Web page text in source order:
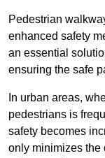
Pedestrian
enhanced safety
an essential
ensuring the safe
In urban areas,
pedestrians is
safety becomes
only minimizes the